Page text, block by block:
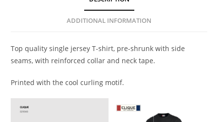
ADDITIONAL INFORMATION
Top quality single jersey T-shirt, pre-shrunk with side
seams, with reinforced collar and neck tape.
Printed with the cool curling motif.